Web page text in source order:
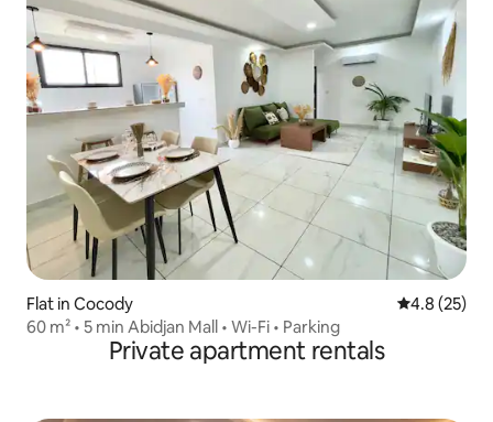
Flat in Cocody 4.8 out of 5
4.8 (25)
60 m² • 5 min Abidjan Mall • Wi-Fi • Parking
Private apartment rentals